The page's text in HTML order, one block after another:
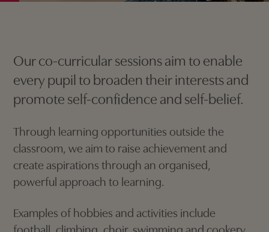
Our co-curricular sessions aim to enable
every pupil to broaden their interests and
promote self-confidence and self-belief.
Through learning opportunities outside the
classroom, we aim to raise achievement and
create aspirations through an organised,
powerful approach to learning.
Examples of hobbies and activities include